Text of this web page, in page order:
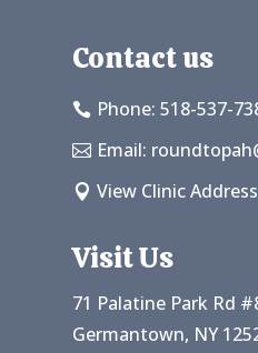
Contact us
 Phone: 518-537-
 Email:
 View Clinic Address
Visit Us
71 Palatine Park Rd
Germantown, NY